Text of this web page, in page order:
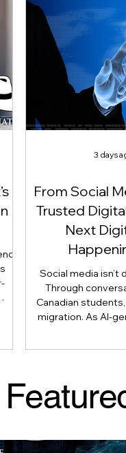
From Social
Trusted
Next
Social media isn’t
Through
Canadian students,
migration. As AI-
Here’s why that
parents,
3 days